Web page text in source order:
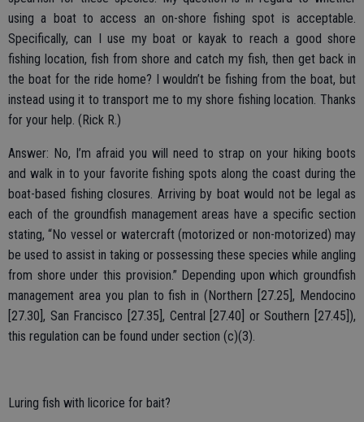
using a boat to access an on-shore fishing spot is acceptable.
Specifically, can I use my boat or kayak to reach a good shore
fishing location, fish from shore and catch my fish, then get back in
the boat for the ride home? I wouldn’t be fishing from the boat, but
instead using it to transport me to my shore fishing location. Thanks
for your help. (Rick R.)
Answer: No, I’m afraid you will need to strap on your hiking boots
and walk in to your favorite fishing spots along the coast during the
boat-based fishing closures. Arriving by boat would not be legal as
each of the groundfish management areas have a specific section
stating, “No vessel or watercraft (motorized or non-motorized) may
be used to assist in taking or possessing these species while angling
from shore under this provision.” Depending upon which groundfish
management area you plan to fish in (Northern [27.25], Mendocino
[27.30], San Francisco [27.35], Central [27.40] or Southern [27.45]),
this regulation can be found under section (c)(3).
Luring fish with licorice for bait?